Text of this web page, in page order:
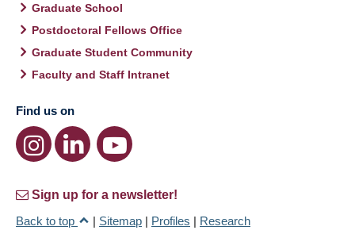
Graduate School
Postdoctoral Fellows Office
Graduate Student Community
Faculty and Staff Intranet
Find us on
Sign up for a newsletter!
Back to top
| Sitemap | Profiles | Research